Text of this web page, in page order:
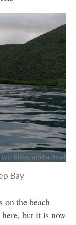
Bay
on the beach
here, but it is now